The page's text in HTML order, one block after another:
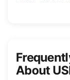
About